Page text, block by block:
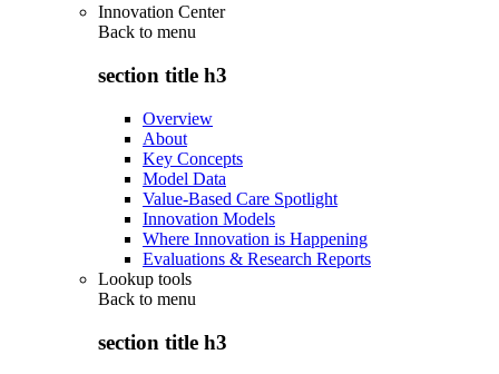
Innovation Center
Back to menu
section title h3
Overview
About
Key Concepts
Model Data
Value-Based Care Spotlight
Innovation Models
Where Innovation is Happening
Evaluations & Research Reports
Lookup tools
Back to menu
section title h3